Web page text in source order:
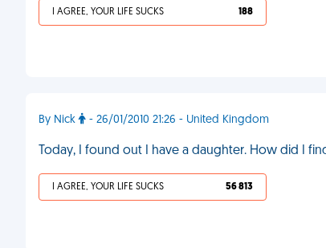
I AGREE, YOUR LIFE SUCKS 188
By Nick - 26/01/2010 21:26 - United Kingdom
Today, I found out I have a daughter. How did I
I AGREE, YOUR LIFE SUCKS 56 813